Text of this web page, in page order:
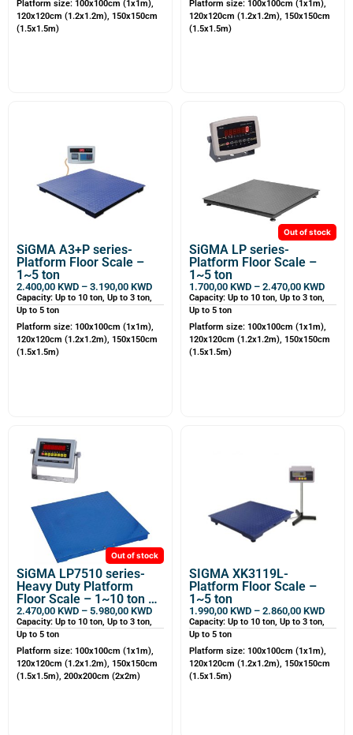
Platform size: 100x100cm (1x1m),
120x120cm (1.2x1.2m), 150x150cm
(1.5x1.5m)
Platform size: 100x100cm (1x1m),
120x120cm (1.2x1.2m), 150x150cm
(1.5x1.5m)
SiGMA A3+P series-
Platform Floor Scale –
1~5 ton
2.400,00 KWD – 3.190,00 KWD
Capacity: Up to 10 ton, Up to 3 ton,
Up to 5 ton
Platform size: 100x100cm (1x1m),
120x120cm (1.2x1.2m), 150x150cm
(1.5x1.5m)
Out of stock
SiGMA LP series-
Platform Floor Scale –
1~5 ton
1.700,00 KWD – 2.470,00 KWD
Capacity: Up to 10 ton, Up to 3 ton,
Up to 5 ton
Platform size: 100x100cm (1x1m),
120x120cm (1.2x1.2m), 150x150cm
(1.5x1.5m)
Out of stock
SiGMA LP7510 series-
Heavy Duty Platform
Floor Scale – 1~10 ton –
Customizable
2.470,00 KWD – 5.980,00 KWD
Capacity: Up to 10 ton, Up to 3 ton,
Up to 5 ton
Platform size: 100x100cm (1x1m),
120x120cm (1.2x1.2m), 150x150cm
(1.5x1.5m), 200x200cm (2x2m)
SIGMA XK3119L-
Platform Floor Scale –
1~5 ton
1.990,00 KWD – 2.860,00 KWD
Capacity: Up to 10 ton, Up to 3 ton,
Up to 5 ton
Platform size: 100x100cm (1x1m),
120x120cm (1.2x1.2m), 150x150cm
(1.5x1.5m)